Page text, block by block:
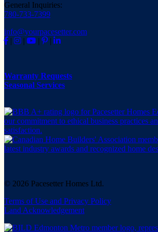
General Inquiries:
780-733-7399
info@yourpacesetter.com
|
| | |
Warranty Requests
Seasonal Services
© 2026 Pacesetter Homes Ltd.
Terms of Use and Privacy Policy
Land Acknowledgement